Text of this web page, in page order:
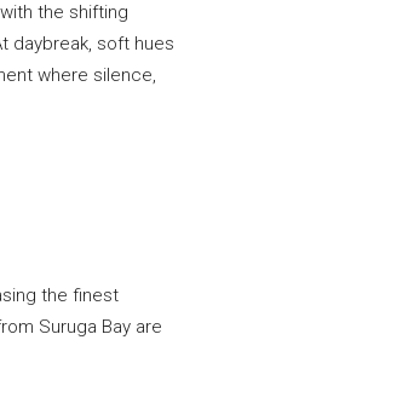
the shifting
daybreak, soft hues
where silence,
the finest
Suruga Bay are